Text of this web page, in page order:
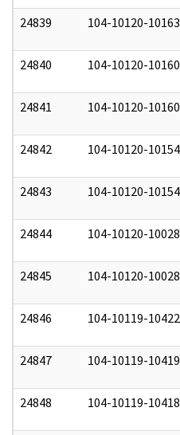
24839 104-10120-10163
24840 104-10120-10160
24841 104-10120-10160
24842 104-10120-10154
24843 104-10120-10154
24844 104-10120-10028
24845 104-10120-10028
24846 104-10119-10422
24847 104-10119-10419
24848 104-10119-10418